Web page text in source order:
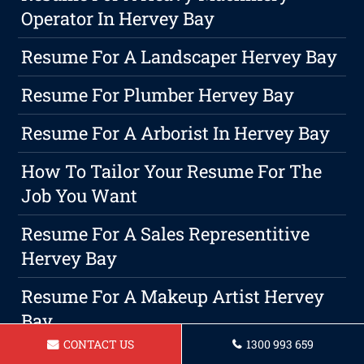
Operator In Hervey Bay
Resume For A Landscaper Hervey Bay
Resume For Plumber Hervey Bay
Resume For A Arborist In Hervey Bay
How To Tailor Your Resume For The
Job You Want
Resume For A Sales Representitive
Hervey Bay
Resume For A Makeup Artist Hervey
Bay
CONTACT US 1300 993 659